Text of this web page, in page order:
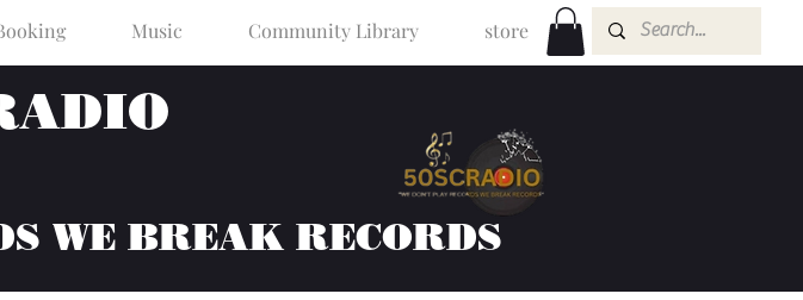
Music Community Library store
WE BREAK RECORDS